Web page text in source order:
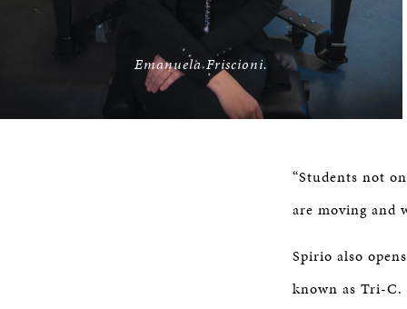
Emanuela Friscioni.
“Students not
are moving and
Spirio also
known as Tri-C.